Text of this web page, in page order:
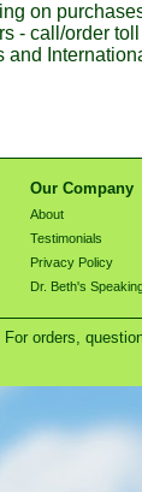
on
- call/order
and
Our Company
About
Testimonials
Privacy Policy
Dr. Beth's
For orders,